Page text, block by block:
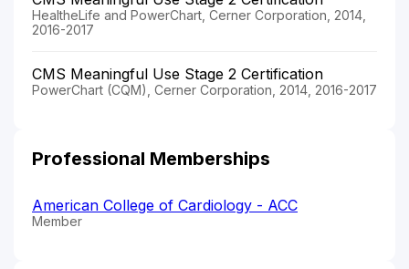
HealtheLife and PowerChart, Cerner Corporation, 2014,
2016-2017
CMS Meaningful Use Stage 2 Certification
PowerChart (CQM), Cerner Corporation, 2014, 2016-2017
Professional Memberships
American College of Cardiology - ACC
Member